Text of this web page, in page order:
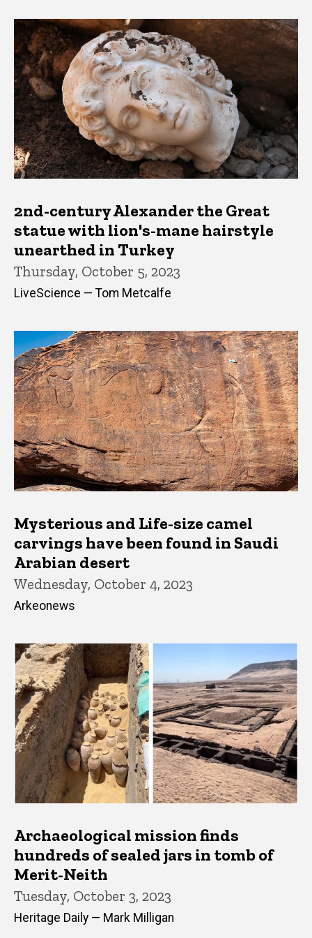
2nd-century Alexander the Great
statue with lion's-mane hairstyle
unearthed in Turkey
Thursday, October 5, 2023
LiveScience — Tom Metcalfe
Mysterious and Life-size camel
carvings have been found in Saudi
Arabian desert
Wednesday, October 4, 2023
Arkeonews
Archaeological mission finds
hundreds of sealed jars in tomb of
Merit-Neith
Tuesday, October 3, 2023
Heritage Daily — Mark Milligan